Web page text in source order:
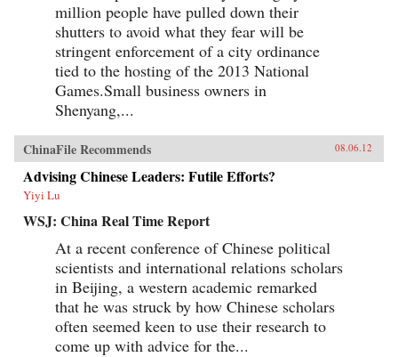
million people have pulled down their
shutters to avoid what they fear will be
stringent enforcement of a city ordinance
tied to the hosting of the 2013 National
Games.Small business owners in
Shenyang,...
ChinaFile Recommends 08.06.12
Advising Chinese Leaders: Futile Efforts?
Yiyi Lu
WSJ: China Real Time Report
At a recent conference of Chinese political
scientists and international relations scholars
in Beijing, a western academic remarked
that he was struck by how Chinese scholars
often seemed keen to use their research to
come up with advice for the...